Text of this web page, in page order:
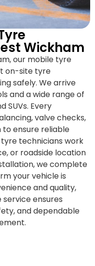
Wickham
our mobile tyre
on-site tyre
safely. We arrive
and a wide range of
SUVs. Every
valve checks,
ensure reliable
technicians work
or roadside location
we complete
your vehicle is
and quality,
ensures
and dependable